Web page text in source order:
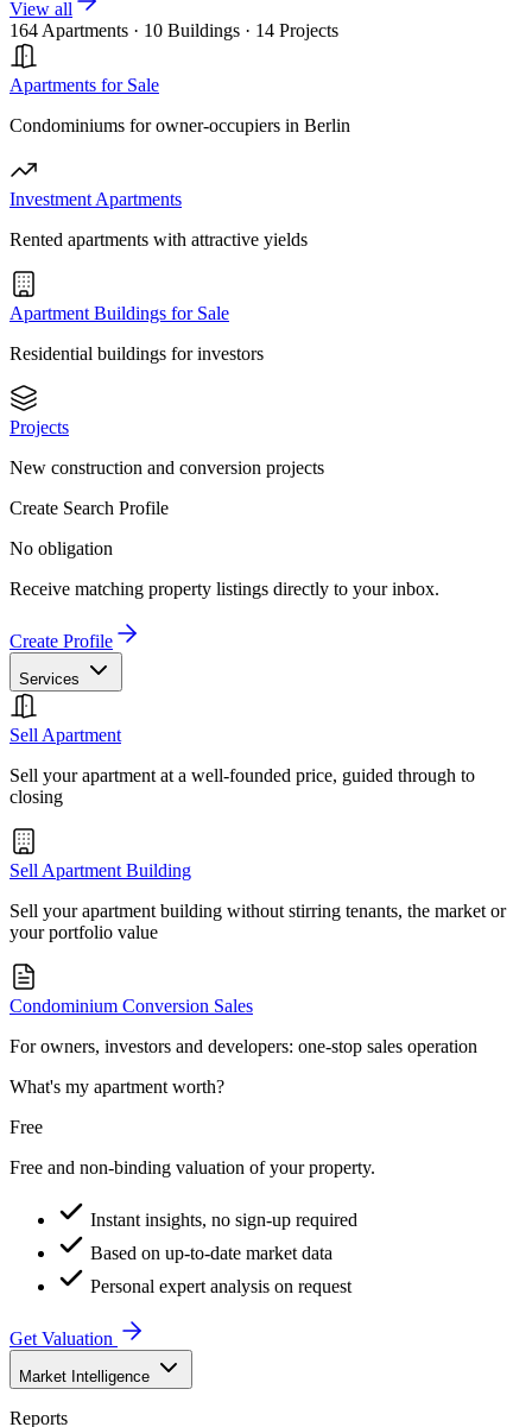
View all
164 Apartments · 10 Buildings · 14 Projects
Apartments for Sale
Condominiums for owner-occupiers in Berlin
Investment Apartments
Rented apartments with attractive yields
Apartment Buildings for Sale
Residential buildings for investors
Projects
New construction and conversion projects
Create Search Profile
No obligation
Receive matching property listings directly to your inbox.
Create Profile
Services
Sell Apartment
Sell your apartment at a well-founded price, guided through to
closing
Sell Apartment Building
Sell your apartment building without stirring tenants, the market or
your portfolio value
Condominium Conversion Sales
For owners, investors and developers: one-stop sales operation
What's my apartment worth?
Free
Free and non-binding valuation of your property.
Instant insights, no sign-up required
Based on up-to-date market data
Personal expert analysis on request
Get Valuation
Market Intelligence
Reports